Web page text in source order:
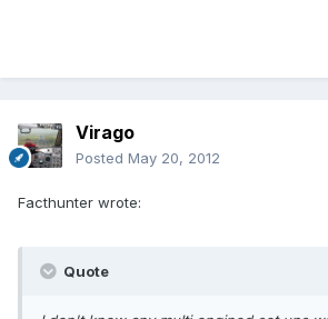
Virago
Posted May 20, 2012
Facthunter wrote:
Quote